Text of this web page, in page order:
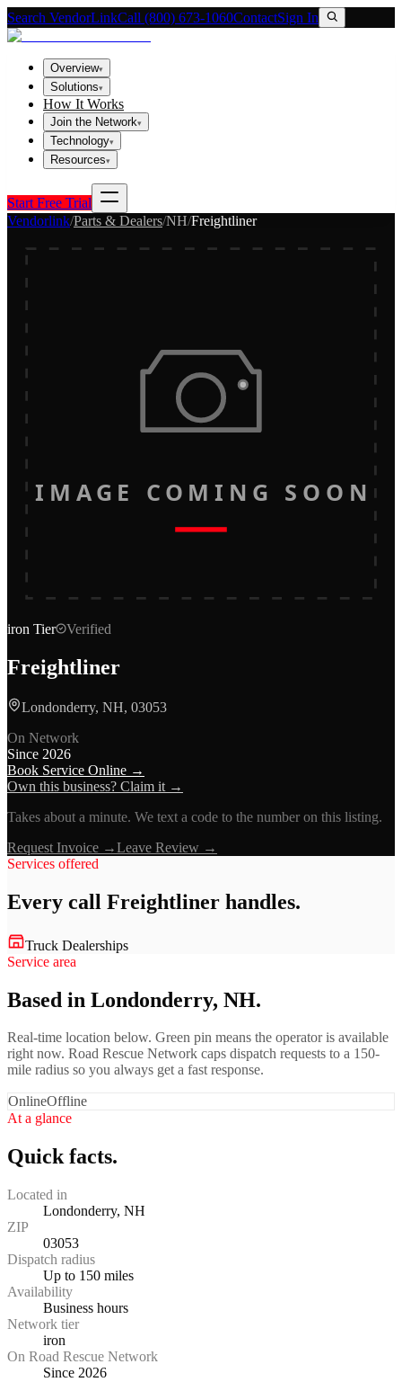
Search VendorLinkCall (800) 673-1060ContactSign In
Overview▾
Solutions▾
How It Works
Join the Network▾
Technology▾
Resources▾
Start Free Trial
Vendorlink/Parts & Dealers/NH/Freightliner
IMAGE COMING SOON
iron Tier Verified
Freightliner
Londonderry, NH, 03053
On Network
Since 2026
Book Service Online →
Own this business? Claim it →
Takes about a minute. We text a code to the number on this listing.
Request Invoice →Leave Review →
Services offered
Every call Freightliner handles.
Truck Dealerships
Service area
Based in Londonderry, NH.
Real-time location below. Green pin means the operator is available
right now. Road Rescue Network caps dispatch requests to a 150-
mile radius so you always get a fast response.
OnlineOffline
At a glance
Quick facts.
Located in
Londonderry, NH
ZIP
03053
Dispatch radius
Up to 150 miles
Availability
Business hours
Network tier
iron
On Road Rescue Network
Since 2026